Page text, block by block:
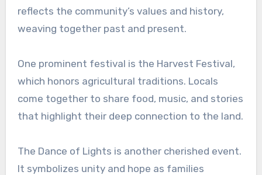
reflects the community’s values and history,
weaving together past and present.
One prominent festival is the Harvest Festival,
which honors agricultural traditions. Locals
come together to share food, music, and stories
that highlight their deep connection to the land.
The Dance of Lights is another cherished event.
It symbolizes unity and hope as families